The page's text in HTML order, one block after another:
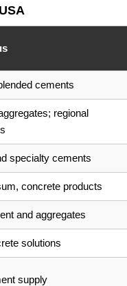
cements
regional
specialty cements
concrete products
and aggregates
solutions
supply